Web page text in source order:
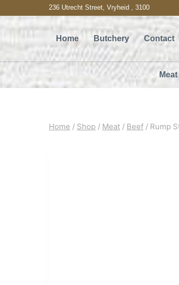
236 Utrecht Street, Vryheid , 3100
Home Butchery Contact
Meat
Home / Shop / Meat / Beef / Rump